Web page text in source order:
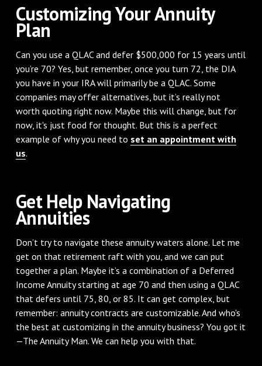
Customizing Your Annuity
Plan
Can you use a QLAC and defer $500,000 for 15 years until
you’re 70? Yes, but remember, once you turn 72, the DIA
you have in your IRA will primarily be a QLAC. Some
companies may offer alternatives, but it’s really not
worth quoting right now. Maybe this will change, but for
now, it's just food for thought. But this is a perfect
example of why you need to set an appointment with
us.
Get Help Navigating
Annuities
Don’t try to navigate these annuity waters alone. Let me
get on that retirement raft with you, and we can put
together a plan. Maybe it’s a combination of a Deferred
Income Annuity starting at age 70 and then using a QLAC
that defers until 75, 80, or 85. It can get complex, but
remember: annuity contracts are customizable. And who's
the best at customizing in the annuity business? You got it
—The Annuity Man. We can help you with that.